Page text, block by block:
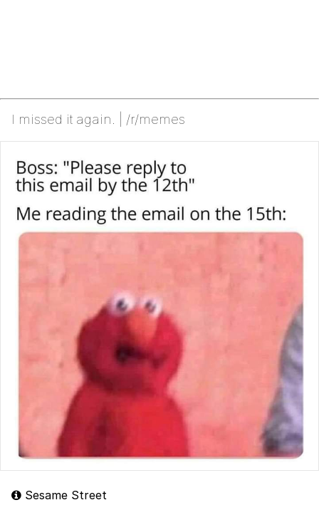
I missed it again. | /r/memes
Sesame Street